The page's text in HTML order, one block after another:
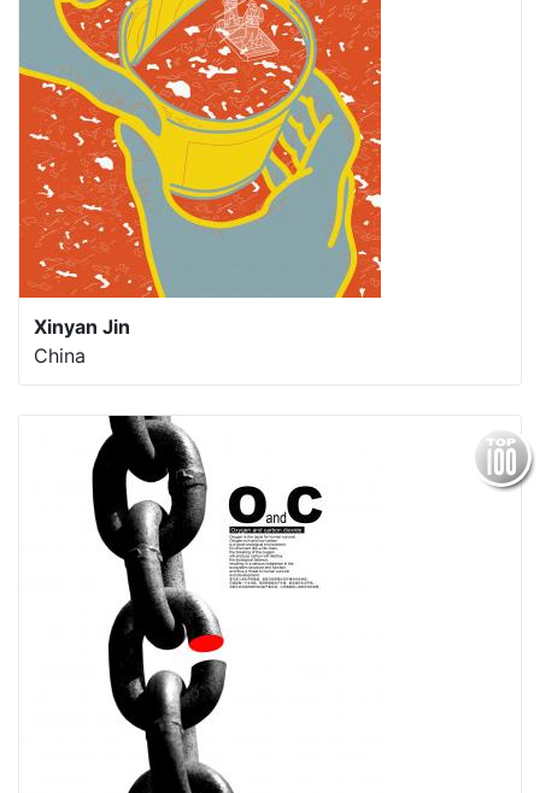
Xinyan Jin
China